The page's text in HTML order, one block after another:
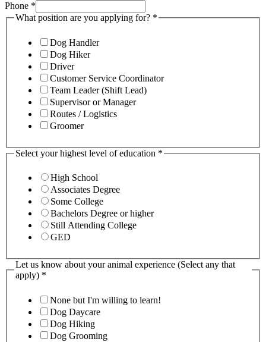
Phone *
What position are you applying for? *
Dog Handler
Dog Hiker
Driver
Customer Service Coordinator
Team Leader (Shift Lead)
Supervisor or Manager
Routes / Logistics
Groomer
Select your highest level of education *
High School
Associates Degree
Some College
Bachelors Degree or higher
Still Attending College
GED
Let us know about your animal experience (Select any that
apply) *
None but I'm willing to learn!
Dog Daycare
Dog Hiking
Dog Grooming